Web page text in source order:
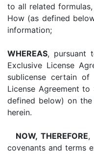
to all related
How (as defined
information;
WHEREAS, pursuant
Exclusive License
sublicense certain
License Agreement
defined below) on
herein.
NOW, THEREFORE,
covenants and terms